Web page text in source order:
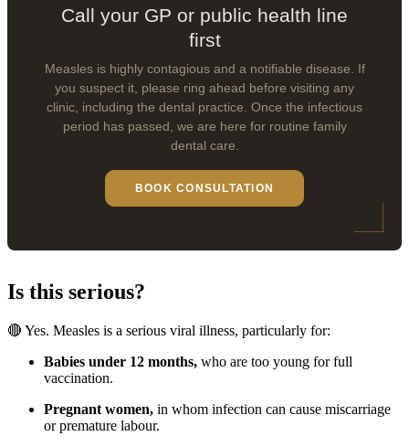
Call your GP or public health line
first
Measles is highly contagious and a notifiable disease. If
you suspect it, please ring ahead before visiting any
clinic, including the dental practice. Once the infectious
period has passed, we are here for routine family
dental care.
BOOK CONSULTATION
Is this serious?
🔴 Yes. Measles is a serious viral illness, particularly for:
Babies under 12 months, who are too young for full
vaccination.
Pregnant women, in whom infection can cause miscarriage
or premature labour.